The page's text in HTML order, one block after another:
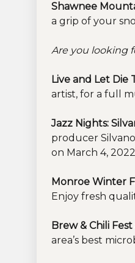
Shawnee
a grip of your
Are you looking
Live and Let Die
artist, for a full
Jazz Nights:
producer
on March 4,
Monroe Winter
Enjoy fresh
Brew & Chili
area’s best